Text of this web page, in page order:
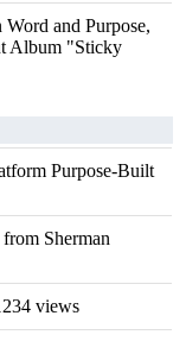
and Purpose,
Album "Sticky
Purpose-Built
Sherman
views